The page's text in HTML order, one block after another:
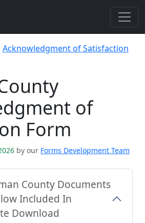
Acknowledgment of Satisfaction
of
Form
by our Forms Development Team
County Documents
Included In
Download